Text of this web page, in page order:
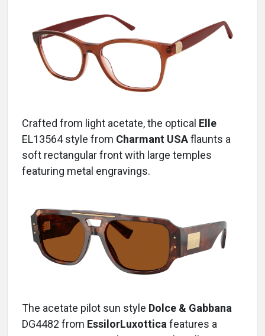
Crafted from light acetate, the optical Elle
EL13564 style from Charmant USAflaunts a
soft rectangular front with large temples
featuring metal engravings.
The acetate pilot sun style Dolce & Gabbana
DG4482 from EssilorLuxottica features a